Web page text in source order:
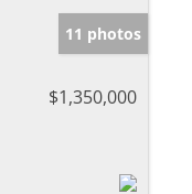
11 photos
$1,350,000